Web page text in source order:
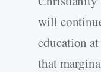
will
education
that